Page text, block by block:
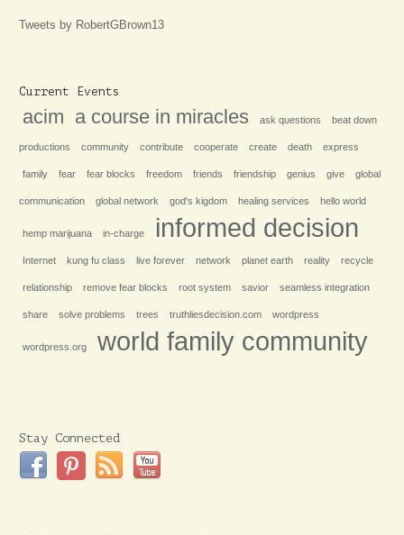
Tweets by RobertGBrown13
Current Events
acim a course in miracles ask questions beat down
productions community contribute cooperate create death express
family fear fear blocks freedom friends friendship genius give global
communication global network god's kigdom healing services hello world
hemp marijuana in-charge informed decision
Internet kung fu class live forever network planet earth reality recycle
relationship remove fear blocks root system savior seamless integration
share solve problems trees truthliesdecision.com wordpress
wordpress.org world family community
Stay Connected